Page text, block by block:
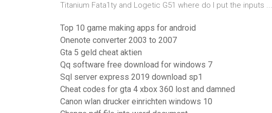
Titanium Fata1ty and Logetic G51 where do I put the inputs ...
Top 10 game making apps for android
Onenote converter 2003 to 2007
Gta 5 geld cheat aktien
Qq software free download for windows 7
Sql server express 2019 download sp1
Cheat codes for gta 4 xbox 360 lost and damned
Canon wlan drucker einrichten windows 10